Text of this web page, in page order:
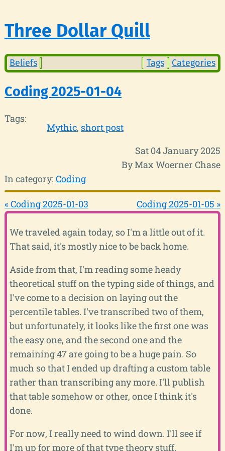
Three Dollar Quill
Beliefs Tags Categories
Coding 2025-01-04
Tags:
Mythic short post
Sat 04 January 2025
By Max Woerner Chase
In category: Coding
« Coding 2025-01-03 Coding 2025-01-05 »
We traveled again today, so I'm a little out of it.
That said, it's mostly nice to be back home.
Aside from that, I'm reading some heady
theoretical stuff on the typing side of things, and
I've come to a decision on laying out the
percentile tables. I've transcribed two of them,
but unfortunately, it looks like the first one was
the easy one, and the second one and the
remaining 47 are going to be a huge pain. So
much so that I ended up drafting a custom table
rather than transcribing any more. I'll publish
that table somehow or other, once I think it's
done.
For now, I really need to wind down. I'll see if
I'm up for more of that type theory stuff.